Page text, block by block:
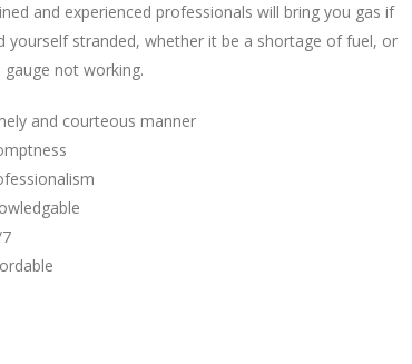
and experienced professionals will bring you gas if
yourself stranded, whether it be a shortage of fuel, or
gauge not working.
and courteous manner